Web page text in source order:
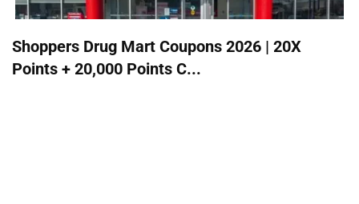
Shoppers Drug Mart Coupons 2026 | 20X
Points + 20,000 Points C...